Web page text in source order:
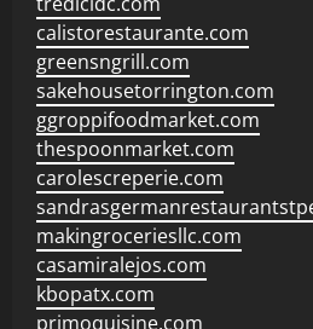
calistorestaurante.com
greensngrill.com
sakehousetorrington.com
ggroppifoodmarket.com
thespoonmarket.com
carolescreperie.com
makingroceriesllc.com
casamiralejos.com
kbopatx.com
primoquisine.com